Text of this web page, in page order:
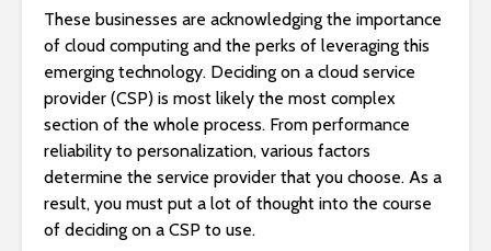
These businesses are acknowledging the importance
of cloud computing and the perks of leveraging this
emerging technology. Deciding on a cloud service
provider (CSP) is most likely the most complex
section of the whole process. From performance
reliability to personalization, various factors
determine the service provider that you choose. As a
result, you must put a lot of thought into the course
of deciding on a CSP to use.